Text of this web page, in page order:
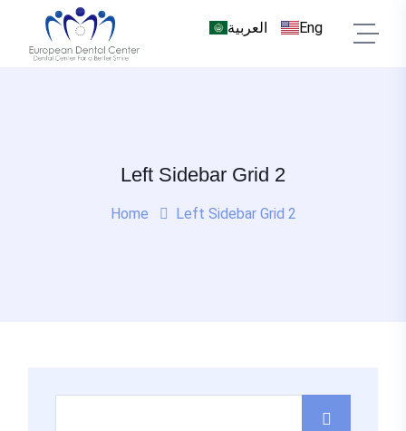
Eng العربية
Left Sidebar Grid 2
Home Left Sidebar Grid 2